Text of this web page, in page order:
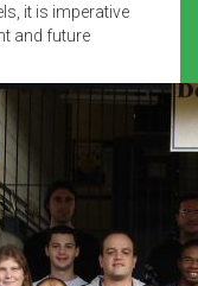
it is imperative
and future